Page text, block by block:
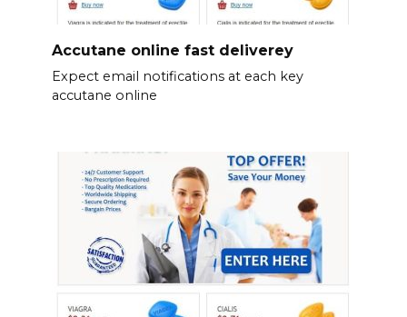
Accutane online fast deliverey
Expect email notifications at each key
accutane online